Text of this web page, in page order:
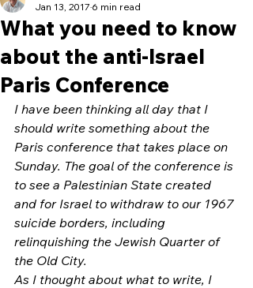
What you need to know
about the anti-Israel
Paris Conference
Jan 13, 2017 6 min read
I have been thinking all day that I
should write something about the
Paris conference that takes place on
Sunday. The goal of the conference is
to see a Palestinian State created
and for Israel to withdraw to our 1967
suicide borders, including
relinquishing the Jewish Quarter of
the Old City.
As I thought about what to write, I